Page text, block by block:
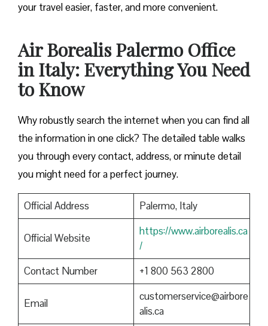
your travel easier, faster, and more convenient.
Air Borealis Palermo Office
in Italy: Everything You Need
to Know
Why robustly search the internet when you can find all
the information in one click? The detailed table walks
you through every contact, address, or minute detail
you might need for a perfect journey.
Official Address Palermo, Italy
Official Website
https://www.airborealis.ca
/
Contact Number
+1 800 563 2800
Email
customerservice@airbore
alis.ca